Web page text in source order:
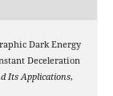
Dark Energy
Deceleration
Its Applications,